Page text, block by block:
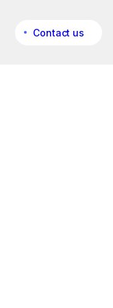
Contact us